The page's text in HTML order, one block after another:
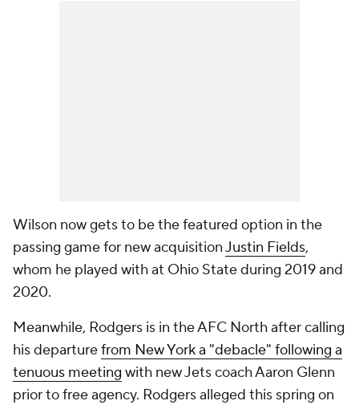
Wilson now gets to be the featured option in the
passing game for new acquisitionJustin Fields,
whom he played with at Ohio State during 2019 and
2020.
Meanwhile, Rodgers is in the AFC North after calling
his departurefrom New York a "debacle" following a
tenuous meeting with new Jets coach Aaron Glenn
prior to free agency. Rodgers alleged this spring on